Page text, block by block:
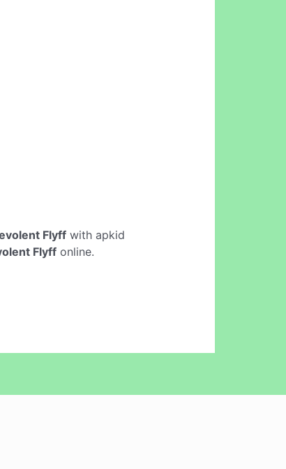
Flyff with apkid
Flyff online.